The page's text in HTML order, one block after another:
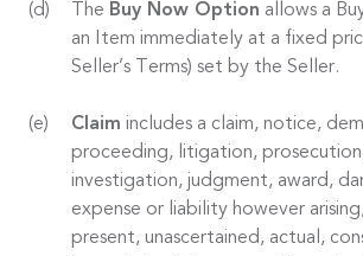
The Buy Now Option allows a
an Item immediately at a fixed
Seller’s Terms) set by the Seller.
Claim includes a claim, notice,
proceeding, litigation,
investigation, judgment, award,
expense or liability however
present, unascertained, actual,